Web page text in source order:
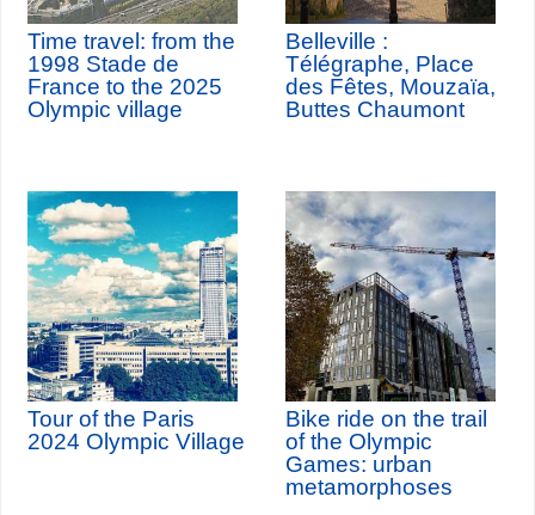
Time travel: from the
1998 Stade de
France to the 2025
Olympic village
Belleville :
Télégraphe, Place
des Fêtes, Mouzaïa,
Buttes Chaumont
Tour of the Paris
2024 Olympic Village
Bike ride on the trail
of the Olympic
Games: urban
metamorphoses